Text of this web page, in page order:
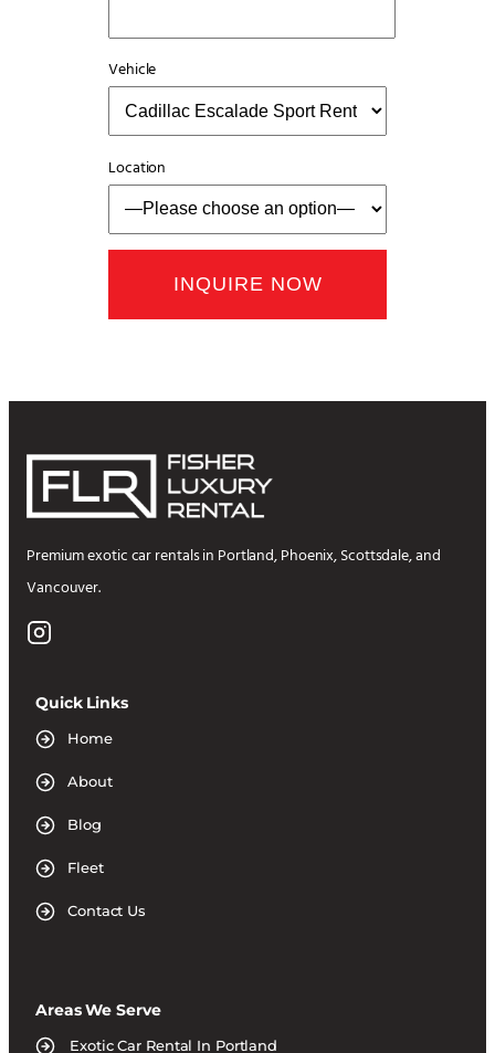
Vehicle
Location
Premium exotic car rentals in Portland, Phoenix, Scottsdale, and
Vancouver.
Quick Links
Home
About
Blog
Fleet
Contact Us
Areas We Serve
Exotic Car Rental In Portland